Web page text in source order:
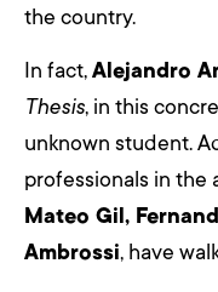
the country.
In fact, Alejandro
Thesis, in this
unknown student.
professionals in the
Mateo Gil,
Ambrossi, have